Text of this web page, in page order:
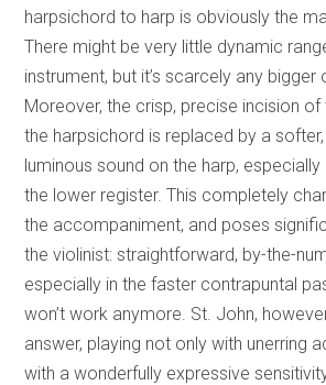
harpsichord to harp is obviously the
There might be very little dynamic
instrument, but it’s scarcely any bigger
Moreover, the crisp, precise incision
the harpsichord is replaced by a
luminous sound on the harp,
the lower register. This completely
the accompaniment, and poses
the violinist: straightforward, by-the-
especially in the faster contrapuntal
won’t work anymore. St. John,
answer, playing not only with unerring
with a wonderfully expressive